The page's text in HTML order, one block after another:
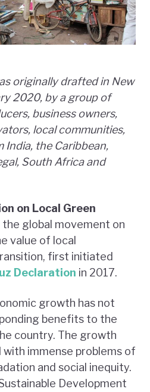
originally drafted in New
2020, by a group of
business owners,
local communities,
India, the Caribbean,
South Africa and
on Local Green
the global movement on
value of local
first initiated
Declaration in 2017.
growth has not
benefits to the
country. The growth
immense problems of
and social inequity.
Development